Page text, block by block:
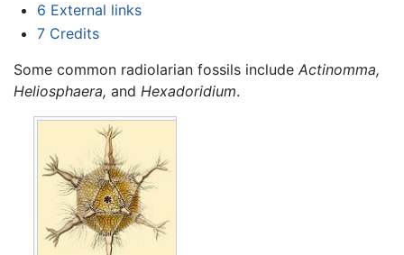
6 External links
7 Credits
Some common radiolarian fossils include Actinomma,
Heliosphaera, and Hexadoridium.